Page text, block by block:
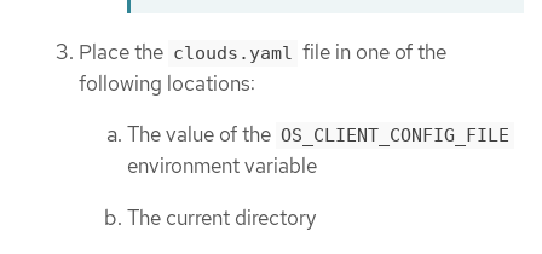
Place the clouds.yaml file in one of the
following locations:
The value of the OS_CLIENT_CONFIG_FILE
environment variable
The current directory